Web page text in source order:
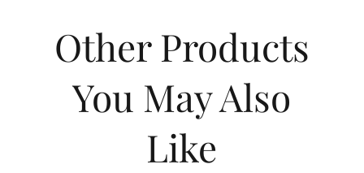
Other Products
You May Also
Like